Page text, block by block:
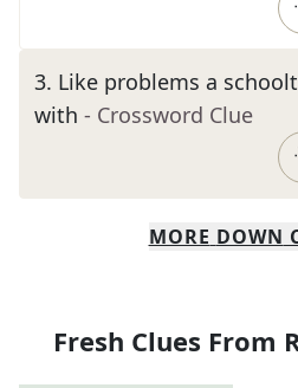
3. Like problems a
with - Crossword Clue
MORE DOWN
Fresh Clues From